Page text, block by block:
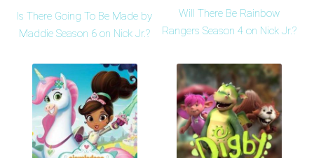
Is There Going To Be Made by
Maddie Season 6 on Nick Jr.?
Will There Be Rainbow
Rangers Season 4 on Nick Jr.?